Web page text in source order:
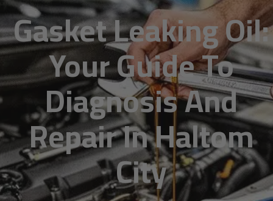
Gasket Leaking Oil:
Your Guide To
Diagnosis And
Repair In Haltom
City